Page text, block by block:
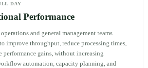
DAY
Performance
and general management teams
improve throughput, reduce processing times,
performance gains, without increasing
automation, capacity planning, and